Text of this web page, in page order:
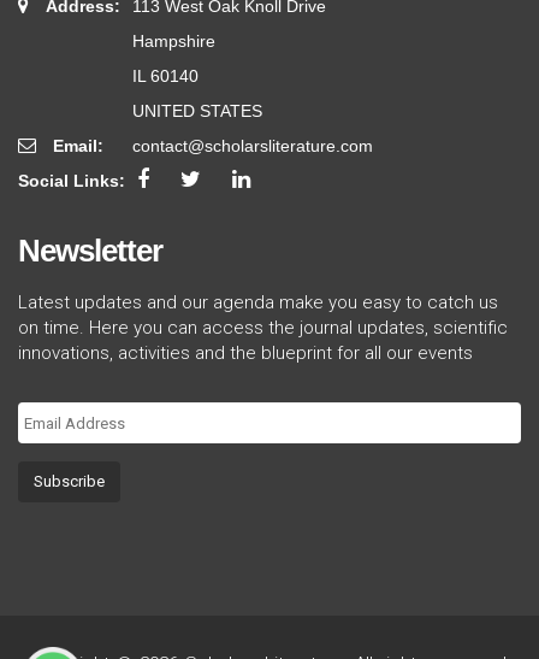
Address:
113 West Oak Knoll Drive
Hampshire
IL 60140
UNITED STATES
Email:
contact@scholarsliterature.com
Social Links:
Newsletter
Latest updates and our agenda make you easy to catch us
on time. Here you can access the journal updates, scientific
innovations, activities and the blueprint for all our events